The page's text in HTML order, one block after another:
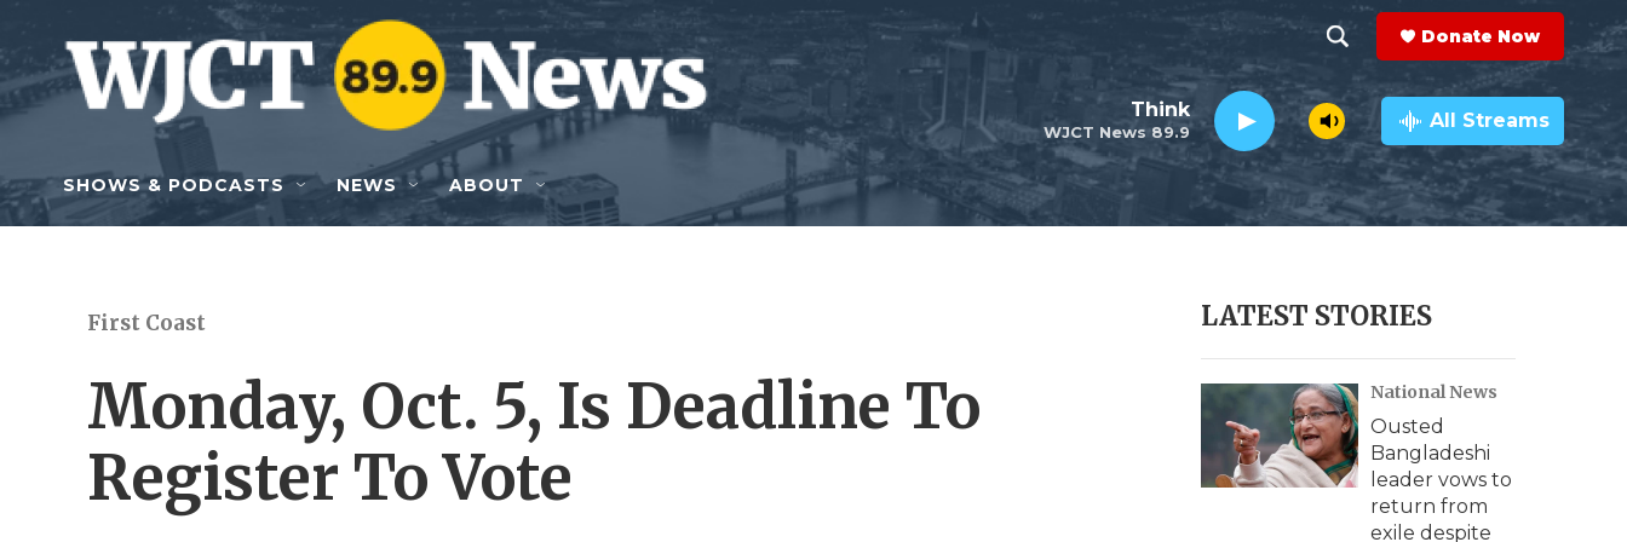
Skip to main content
h
o
w
e
r
c
h
e
a
r
c
h
Q
y
Donate Now
WJCT News 89.9
Think All Streams
SHOWS & PODCASTS NEWS ABOUT
First Coast
Monday, Oct. 5, Is Deadline To
Register To Vote
LATEST STORIES
National News
Ousted
Bangladeshi
leader vows to
return from
exile despite